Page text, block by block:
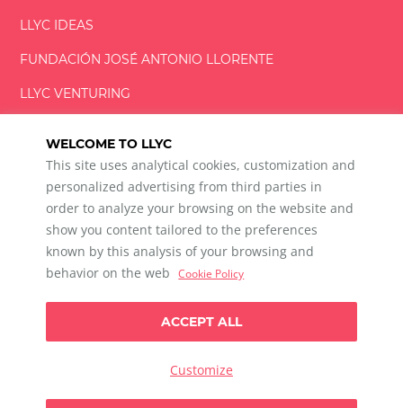
WELCOME TO LLYC
This site uses analytical cookies, customization and
personalized advertising from third parties in
order to analyze your browsing on the website and
show you content tailored to the preferences
known by this analysis of your browsing and
behavior on the web
Cookie Policy
Customize
ACCEPT ALL
LLYC IDEAS
FUNDACIÓNJOSÉ ANTONIO LLORENTE
LLYC VENTURING
LLYC © 2026 All rights reserved
ES
600 Brickell Avenue, Suite 2125 Miami, Florida 33131
Privacy Policy
Data Privacy For Social Listening